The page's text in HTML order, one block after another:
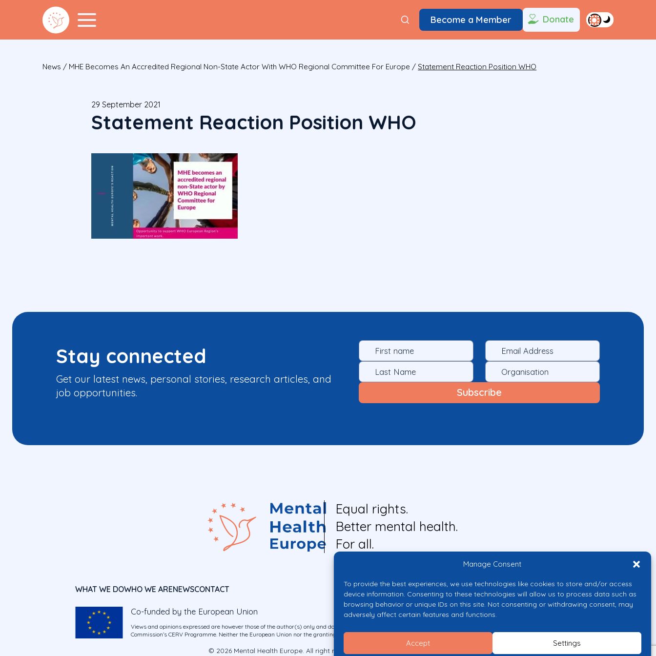
Manage Consent
To provide the best experiences, we use technologies like cookies to store and/or access
device information. Consenting to these technologies will allow us to process data such as
browsing behavior or unique IDs on this site. Not consenting or withdrawing consent, may
adversely affect certain features and functions.
Accept Settings
Become a Member Donate
News / MHE Becomes An Accredited Regional Non-State Actor With WHO Regional Committee For Europe /Statement Reaction Position WHO
29 September 2021
Statement Reaction Position WHO
Stay connected
Get our latest news, personal stories, research articles, and
job opportunities.
Equal rights.
Better mental health.
For all.
WHAT WE DOWHO WE ARENEWSCONTACT
Co-funded by the European Union
Views and opinions expressed are however those of the author(s) only and do not necessarily reflect those of the European Union or the European
Commission’s CERV Programme. Neither the European Union nor the granting authority can be held responsible for them.
© 2026 Mental Health Europe. All right reserved.